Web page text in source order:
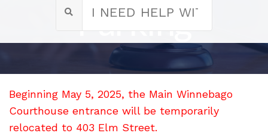
Parking
Beginning May 5, 2025, the Main Winnebago
Courthouse entrance will be temporarily
relocated to 403 Elm Street.